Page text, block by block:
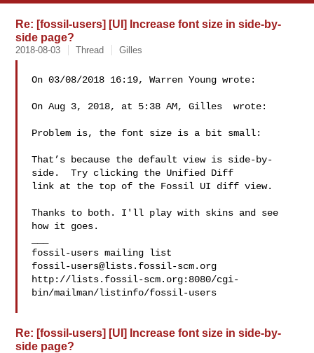
Re: [fossil-users] [UI] Increase font size in side-by-
side page?
2018-08-03 Thread Gilles
On 03/08/2018 16:19, Warren Young wrote:
On Aug 3, 2018, at 5:38 AM, Gilles  wrote:
Problem is, the font size is a bit small:
That’s because the default view is side-by-
side.  Try clicking the Unified Diff
link at the top of the Fossil UI diff view.
Thanks to both. I'll play with skins and see
how it goes.
fossil-users@lists.fossil-scm.org
http://lists.fossil-scm.org:8080/cgi-
bin/mailman/listinfo/fossil-users
Re: [fossil-users] [UI] Increase font size in side-by-
side page?